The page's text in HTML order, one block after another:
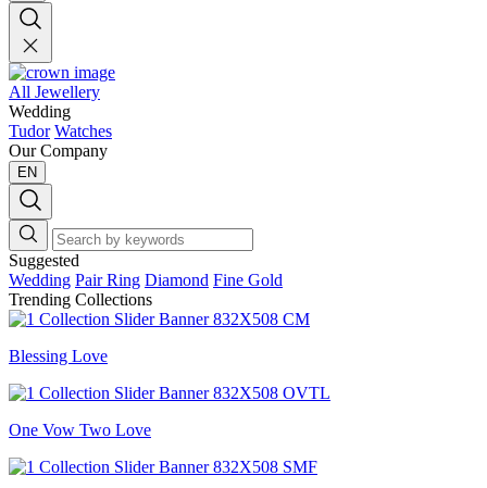
All Jewellery
Wedding
Tudor Watches
Our Company
EN
Suggested
Wedding Pair Ring Diamond Fine Gold
Trending Collections
Blessing Love
One Vow Two Love